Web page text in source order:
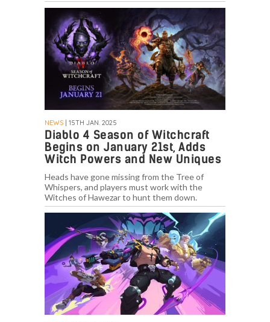
NEWS | 15TH JAN. 2025
Diablo 4 Season of Witchcraft
Begins on January 21st, Adds
Witch Powers and New Uniques
Heads have gone missing from the Tree of
Whispers, and players must work with the
Witches of Hawezar to hunt them down.